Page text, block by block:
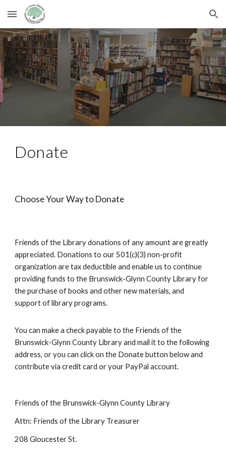
Skip to main content Skip to navigation
Donate
Choose Your Way to Donate
Friends of the Library donations of any amount are greatly
appreciated. Donations to our 501(c)(3) non-profit
organization are tax deductible and enable us to continue
providing funds to the Brunswick-Glynn County Library for
the purchase of books and other new materials, and
support of library programs.
You can make a check payable to the Friends of the
Brunswick-Glynn County Library and mail it to the following
address, or you can click on the Donate button below and
contribute via credit card or your PayPal account.
Friends of the Brunswick-Glynn County Library
Attn: Friends of the Library Treasurer
208 Gloucester St.